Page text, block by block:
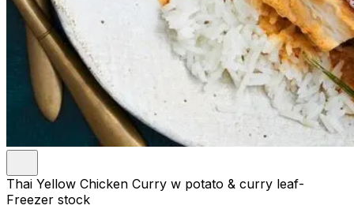
Thai Yellow Chicken Curry w potato & curry leaf-
Freezer stock